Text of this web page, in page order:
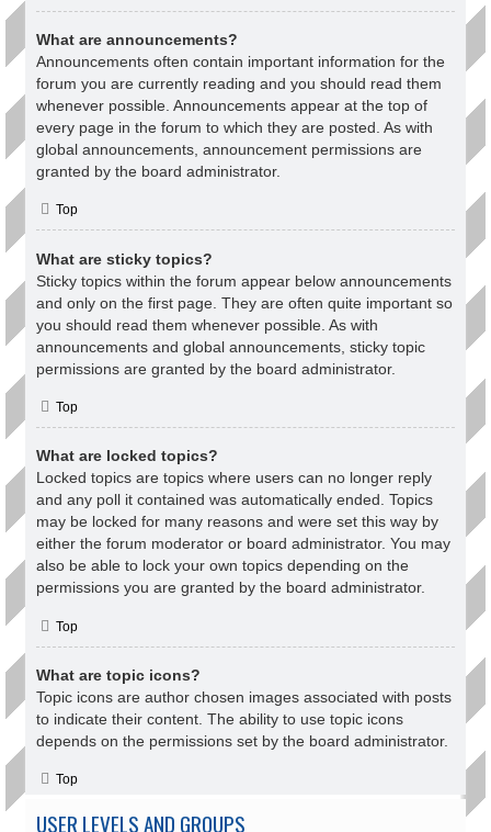
What are announcements?
Announcements often contain important information for the
forum you are currently reading and you should read them
whenever possible. Announcements appear at the top of
every page in the forum to which they are posted. As with
global announcements, announcement permissions are
granted by the board administrator.
Top
What are sticky topics?
Sticky topics within the forum appear below announcements
and only on the first page. They are often quite important so
you should read them whenever possible. As with
announcements and global announcements, sticky topic
permissions are granted by the board administrator.
Top
What are locked topics?
Locked topics are topics where users can no longer reply
and any poll it contained was automatically ended. Topics
may be locked for many reasons and were set this way by
either the forum moderator or board administrator. You may
also be able to lock your own topics depending on the
permissions you are granted by the board administrator.
Top
What are topic icons?
Topic icons are author chosen images associated with posts
to indicate their content. The ability to use topic icons
depends on the permissions set by the board administrator.
Top
USER LEVELS AND GROUPS